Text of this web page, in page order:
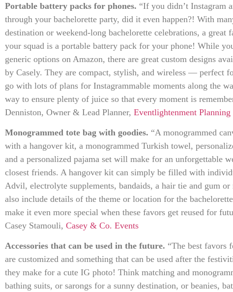
Portable battery packs for phones. “If you didn’t Instagram
through your bachelorette party, did it even happen?! With
destination or weekend-long bachelorette celebrations, a great
your squad is a portable battery pack for your phone! While
generic options on Amazon, there are great custom designs
by Casely. They are compact, stylish, and wireless — perfect
go with lots of plans for Instagrammable moments along the
way to ensure plenty of juice so that every moment is
Denniston, Owner & Lead Planner, Eventlightenment Planning
Monogrammed tote bag with goodies. “A monogrammed
with a hangover kit, a monogrammed Turkish towel,
and a personalized pajama set will make for an unforgettable
closest friends. A hangover kit can simply be filled with
Advil, electrolyte supplements, bandaids, a hair tie and gum or
also include details of the theme or location for the
make it even more special when these favors get reused for
Casey Stamouli, Casey & Co. Events
Accessories that can be used in the future. “The best favors
are customized and something that can be used after the
they make for a cute IG photo! Think matching and
bathing suits, or sarongs for a sunny destination, or beanies,